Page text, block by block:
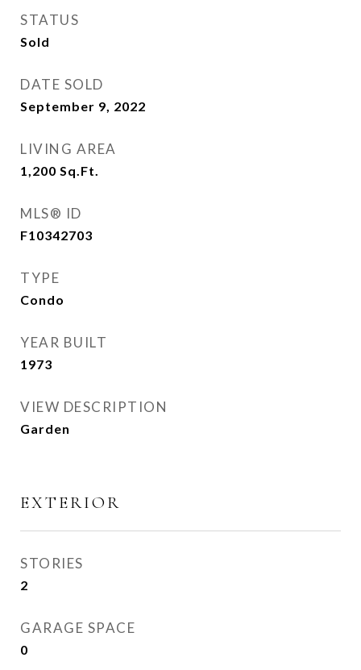
STATUS
Sold
DATE SOLD
September 9, 2022
LIVING AREA
1,200 Sq.Ft.
MLS® ID
F10342703
TYPE
Condo
YEAR BUILT
1973
VIEW DESCRIPTION
Garden
EXTERIOR
STORIES
2
GARAGE SPACE
0